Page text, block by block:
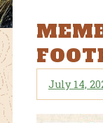
July 14,